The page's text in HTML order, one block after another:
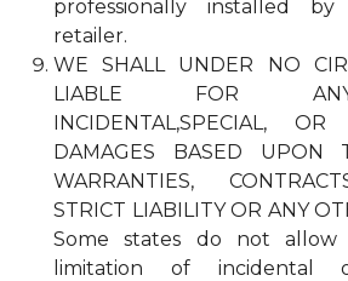
professionally installed
retailer.
WE SHALL UNDER NO
LIABLE FOR
INCIDENTAL,SPECIAL, OR
DAMAGES BASED UPON
WARRANTIES,
STRICT LIABILITY OR ANY
Some states do not
limitation of incidental